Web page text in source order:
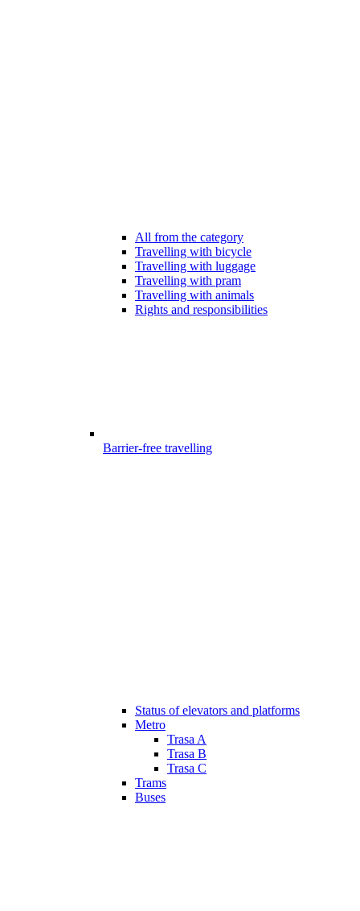
All from the category
Travelling with bicycle
Travelling with luggage
Travelling with pram
Travelling with animals
Rights and responsibilities
Barrier-free travelling
Status of elevators and platforms
Metro
Trasa A
Trasa B
Trasa C
Trams
Buses